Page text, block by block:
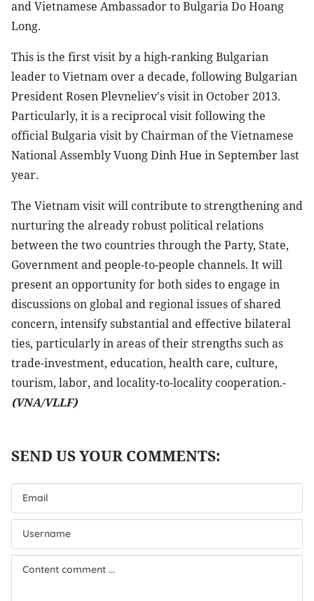
and Vietnamese Ambassador to Bulgaria Do Hoang
Long.
This is the first visit by a high-ranking Bulgarian
leader to Vietnam over a decade, following Bulgarian
President Rosen Plevneliev's visit in October 2013.
Particularly, it is a reciprocal visit following the
official Bulgaria visit by Chairman of the Vietnamese
National Assembly Vuong Dinh Hue in September last
year.
The Vietnam visit will contribute to strengthening and
nurturing the already robust political relations
between the two countries through the Party, State,
Government and people-to-people channels. It will
present an opportunity for both sides to engage in
discussions on global and regional issues of shared
concern, intensify substantial and effective bilateral
ties, particularly in areas of their strengths such as
trade-investment, education, health care, culture,
tourism, labor, and locality-to-locality cooperation.-
(VNA/VLLF)